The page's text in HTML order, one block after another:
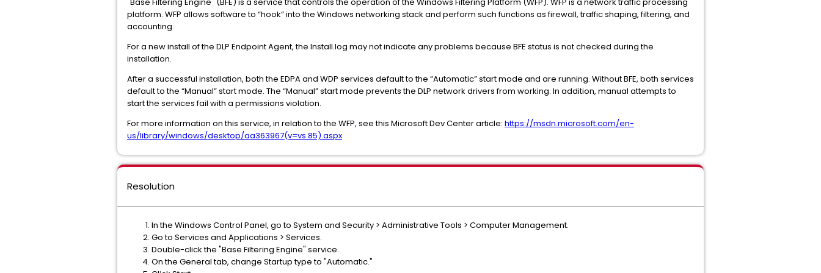
platform. WFP allows software to “hook” into the Windows networking stack and perform such functions as firewall, traffic shaping, filtering, and
accounting.
For a new install of the DLP Endpoint Agent, the Install.log may not indicate any problems because BFE status is not checked during the
installation.
After a successful installation, both the EDPA and WDP services default to the “Automatic” start mode and are running. Without BFE, both services
default to the “Manual” start mode. The “Manual” start mode prevents the DLP network drivers from working. In addition, manual attempts to
start the services fail with a permissions violation.
For more information on this service, in relation to the WFP, see this Microsoft Dev Center article: https://msdn.microsoft.com/en-
us/library/windows/desktop/aa363967(v=vs.85).aspx
Resolution
In the Windows Control Panel, go to System and Security > Administrative Tools > Computer Management.
Go to Services and Applications > Services.
Double-click the "Base Filtering Engine" service.
On the General tab, change Startup type to "Automatic."